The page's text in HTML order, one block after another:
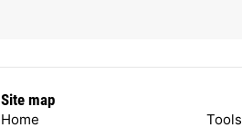
Site map
Home
Tools